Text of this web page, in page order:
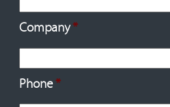
Company *
Phone *